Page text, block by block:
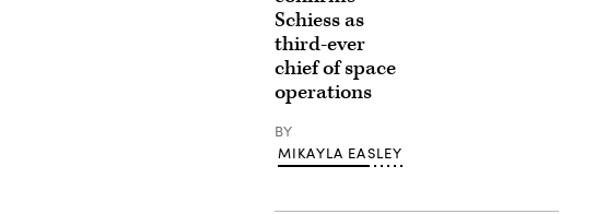
Schiess as
third-ever
chief of space
operations
BY
MIKAYLA EASLEY